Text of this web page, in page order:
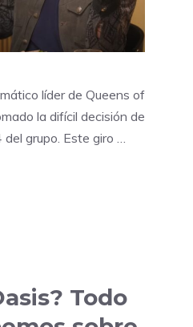
líder de Queens of
la difícil decisión de
grupo. Este giro …
Todo